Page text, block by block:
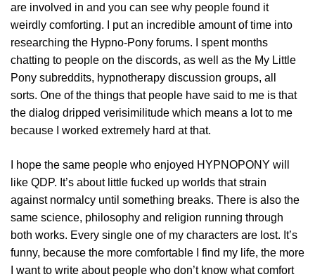
are involved in and you can see why people found it
weirdly comforting. I put an incredible amount of time into
researching the Hypno-Pony forums. I spent months
chatting to people on the discords, as well as the My Little
Pony subreddits, hypnotherapy discussion groups, all
sorts. One of the things that people have said to me is that
the dialog dripped verisimilitude which means a lot to me
because I worked extremely hard at that.
I hope the same people who enjoyed HYPNOPONY will
like QDP. It’s about little fucked up worlds that strain
against normalcy until something breaks. There is also the
same science, philosophy and religion running through
both works. Every single one of my characters are lost. It’s
funny, because the more comfortable I find my life, the more
I want to write about people who don’t know what comfort